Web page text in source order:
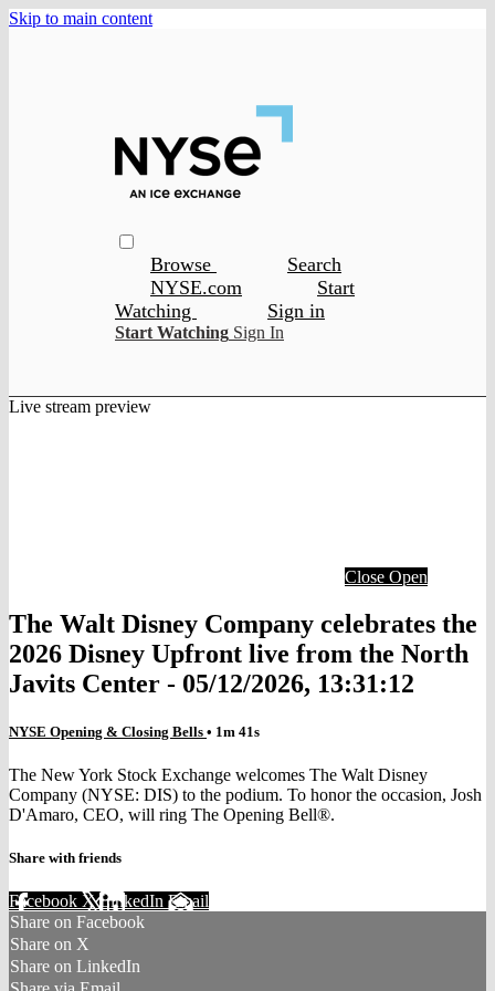
Skip to main content
Browse
Search
NYSE.com
Start
Watching
Sign in
Start Watching Sign In
Live stream preview
Close Open
The Walt Disney Company celebrates the
2026 Disney Upfront live from the North
Javits Center - 05/12/2026, 13:31:12
NYSE Opening & Closing Bells • 1m 41s
The New York Stock Exchange welcomes The Walt Disney
Company (NYSE: DIS) to the podium. To honor the occasion, Josh
D'Amaro, CEO, will ring The Opening Bell®.
Share with friends
Facebook XLinkedIn Email
Share on Facebook
Share on X
Share on LinkedIn